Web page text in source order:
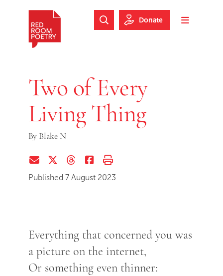
Skip to footer
Toggle
Search Website
Donate
Two of Every
Living Thing
By Blake N
Share via EmailShare on Twitter (X)
Share on Threads
Share on Facebook
Print this page
Published 7 August 2023
Everything that concerned you was
a picture on the internet,
Or something even thinner: